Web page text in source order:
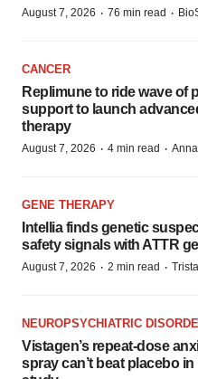
August 7, 2026 · 76 min read ·
CANCER
Replimune to ride wave of
support to launch
therapy
August 7, 2026 · 4 min read ·
GENE THERAPY
Intellia finds genetic
safety signals with ATTR
August 7, 2026 · 2 min read ·
NEUROPSYCHIATRIC
Vistagen’s repeat-dose
spray can’t beat placebo